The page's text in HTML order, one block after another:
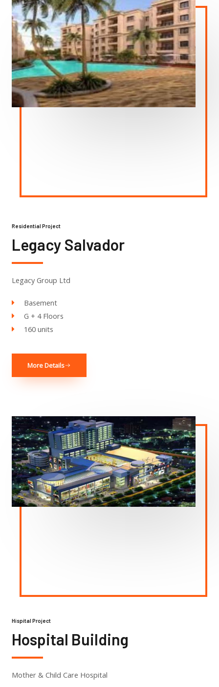
Residential Project
Legacy Salvador
Legacy Group Ltd
Basement
G + 4 Floors
160 units
More Details
Hispital Project
Hospital Building
Mother & Child Care Hospital